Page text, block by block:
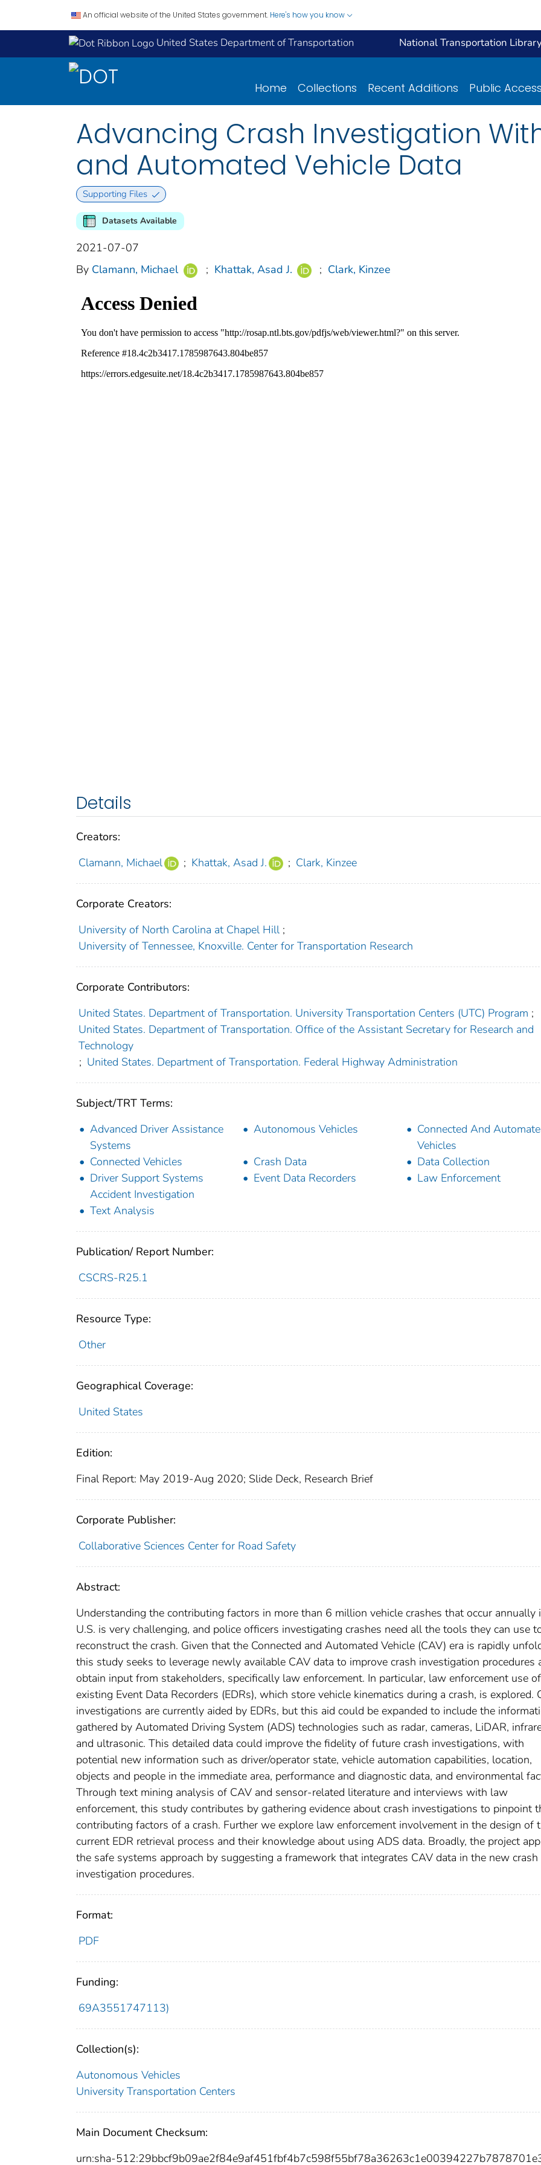
An official website of the United States government. Here's how you know
United States Department of Transportation National Transportation
Home Collections Recent Additions Public
Advancing Crash Investigation
and Automated Vehicle Data
Supporting Files
Datasets Available
2021-07-07
By Clamann, Michael ; Khattak, Asad J. ; Clark, Kinzee
Details
Creators:
Clamann, Michael
; Khattak, Asad J. ; Clark, Kinzee
Corporate Creators:
University of North Carolina at Chapel Hill ;
University of Tennessee, Knoxville. Center for Transportation Research
Corporate Contributors:
United States. Department of Transportation. University Transportation Centers (UTC) Program ;
United States. Department of Transportation. Office of the Assistant Secretary for Research and
Technology
; United States. Department of Transportation. Federal Highway Administration
Subject/TRT Terms:
Advanced Driver Assistance
Systems
Autonomous Vehicles
Connected And
Vehicles
Connected Vehicles
Crash Data
Data Collection
Driver Support Systems
Accident Investigation
Event Data Recorders Law Enforcement
Text Analysis
Publication/ Report Number:
CSCRS-R25.1
Resource Type:
Other
Geographical Coverage:
United States
Edition:
Final Report: May 2019-Aug 2020; Slide Deck, Research Brief
Corporate Publisher:
Collaborative Sciences Center for Road Safety
Abstract:
Understanding the contributing factors in more than 6 million vehicle crashes that occur annually
U.S. is very challenging, and police officers investigating crashes need all the tools they can use
reconstruct the crash. Given that the Connected and Automated Vehicle (CAV) era is rapidly
this study seeks to leverage newly available CAV data to improve crash investigation procedures
obtain input from stakeholders, specifically law enforcement. In particular, law enforcement use of
existing Event Data Recorders (EDRs), which store vehicle kinematics during a crash, is explored.
investigations are currently aided by EDRs, but this aid could be expanded to include the
gathered by Automated Driving System (ADS) technologies such as radar, cameras, LiDAR,
and ultrasonic. This detailed data could improve the fidelity of future crash investigations, with
potential new information such as driver/operator state, vehicle automation capabilities, location,
objects and people in the immediate area, performance and diagnostic data, and environmental
Through text mining analysis of CAV and sensor-related literature and interviews with law
enforcement, this study contributes by gathering evidence about crash investigations to pinpoint
contributing factors of a crash. Further we explore law enforcement involvement in the design of
current EDR retrieval process and their knowledge about using ADS data. Broadly, the project
the safe systems approach by suggesting a framework that integrates CAV data in the new crash
investigation procedures.
Format:
PDF
Funding:
69A3551747113)
Collection(s):
Autonomous Vehicles
University Transportation Centers
Main Document Checksum:
urn:sha-